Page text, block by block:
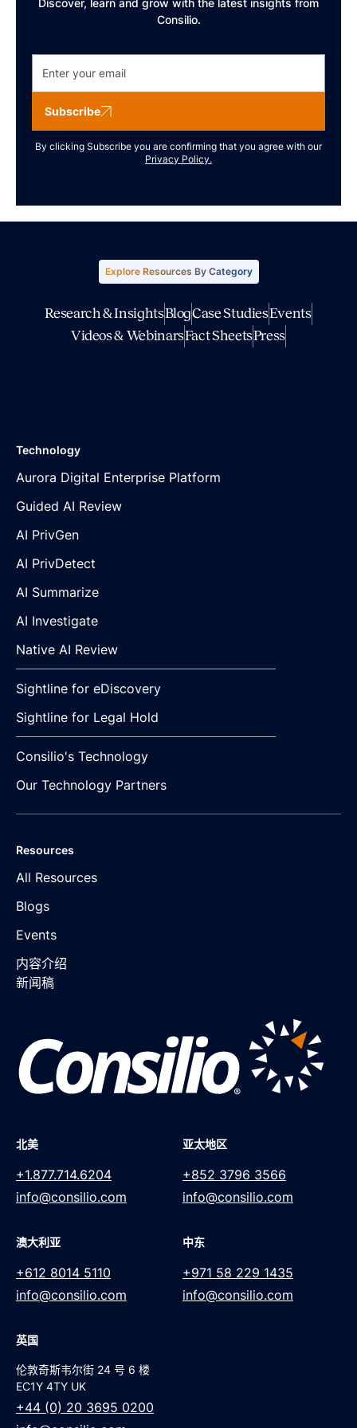
Consilio.
Subscribe
By clicking Subscribe you are confirming that you agree with our
Privacy Policy.
Explore Resources By Category
Research & InsightsBlogCase StudiesEvents
Videos & WebinarsFact SheetsPress
Technology
Aurora Digital Enterprise Platform
Guided AI Review
AI PrivGen
AI PrivDetect
AI Summarize
AI Investigate
Native AI Review
Sightline for eDiscovery
Sightline for Legal Hold
Consilio's Technology
Our Technology Partners
Resources
All Resources
Blogs
Events
内容介绍
新闻稿
北美
+1.877.714.6204
info@consilio.com
亚太地区
+852 3796 3566
info@consilio.com
澳大利亚
+612 8014 5110
info@consilio.com
中东
+971 58 229 1435
info@consilio.com
英国
伦敦奇斯韦尔街 24 号 6 楼
EC1Y 4TY UK
+44 (0) 20 3695 0200